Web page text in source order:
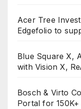
Acer Tree
Edgefolio to
Blue Square X,
with Vision X,
Bosch & Virto
Portal for